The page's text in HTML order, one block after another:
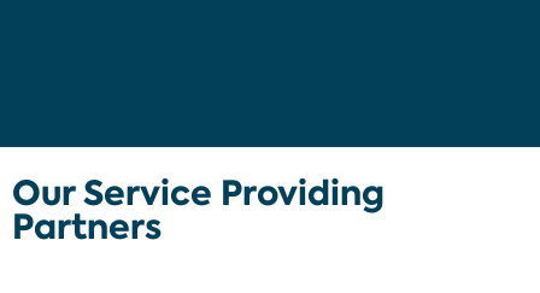
Our Service Providing
Partners